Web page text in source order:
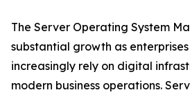
The Server Operating System
substantial growth as
increasingly rely on digital
modern business operations.